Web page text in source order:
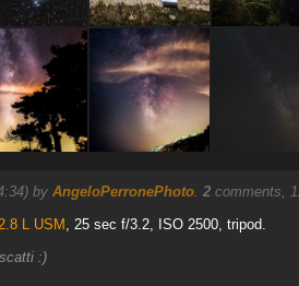
by AngeloPerronePhoto. 2comments,
L USM
, 25 sec f/3.2, ISO 2500, tripod.
:)